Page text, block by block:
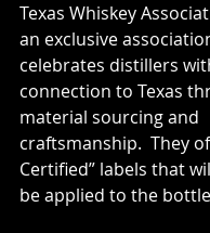
Texas Whiskey
an exclusive
celebrates distillers
connection to Texas
material sourcing and
craftsmanship.  They
Certified” labels that
be applied to the